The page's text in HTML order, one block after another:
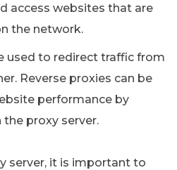
access websites that are
the network.
used to redirect traffic from
Reverse proxies can be
performance by
proxy server.
server, it is important to